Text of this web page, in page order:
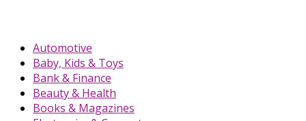
Automotive
Baby, Kids & Toys
Bank & Finance
Beauty & Health
Books & Magazines